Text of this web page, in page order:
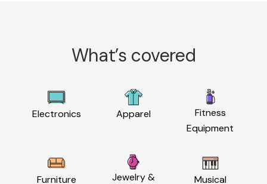
What’s covered
Electronics Apparel
Fitness
Equipment
Furniture
Jewelry &
Musical